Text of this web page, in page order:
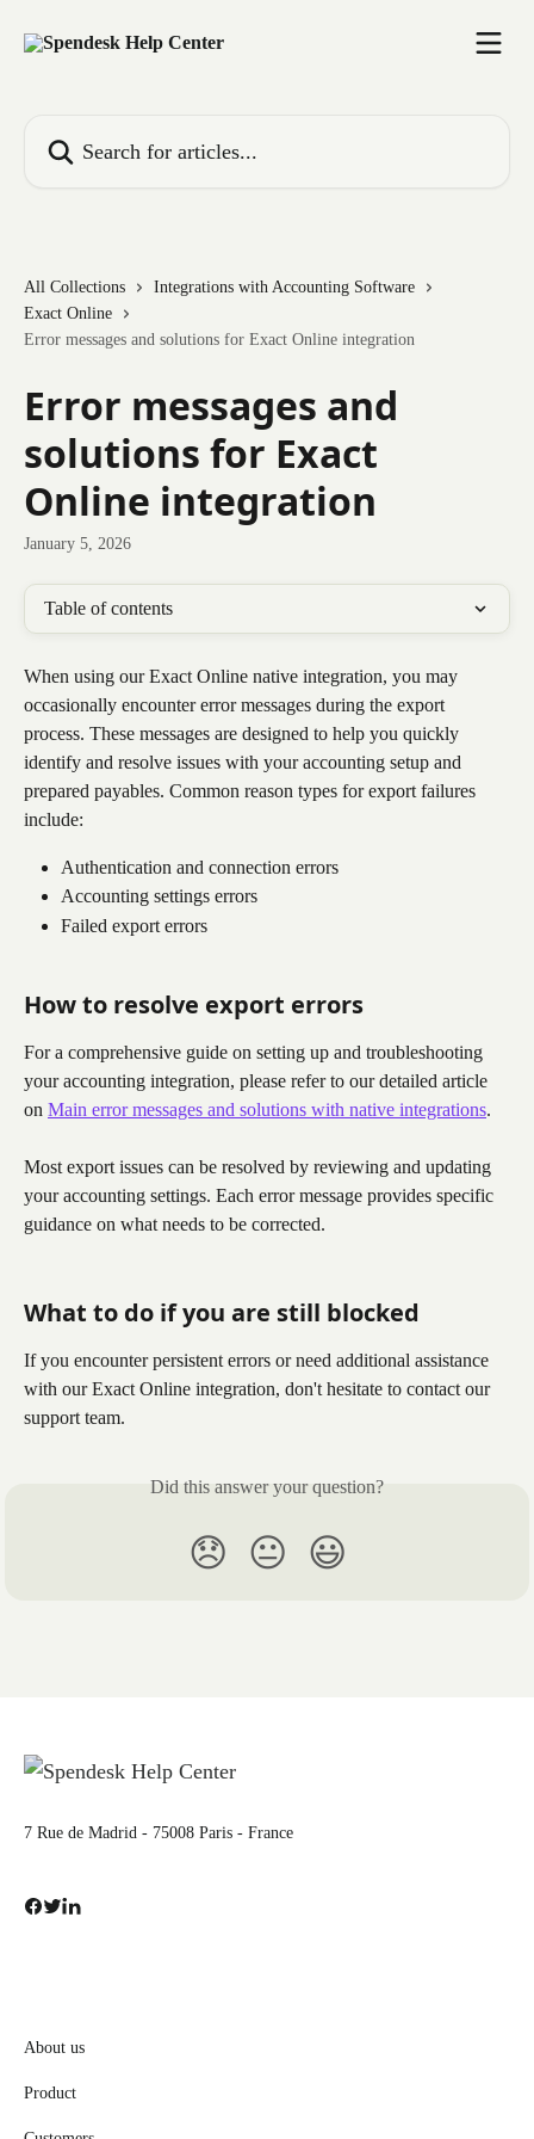
All Collections
Integrations with Accounting Software
Exact Online
Error messages and solutions for Exact Online integration
Error messages and
solutions for Exact
Online integration
January 5, 2026
Table of contents
When using our Exact Online native integration, you may
occasionally encounter error messages during the export
process. These messages are designed to help you quickly
identify and resolve issues with your accounting setup and
prepared payables. Common reason types for export failures
include:
Authentication and connection errors
Accounting settings errors
Failed export errors
How to resolve export errors
For a comprehensive guide on setting up and troubleshooting
your accounting integration, please refer to our detailed article
on Main error messages and solutions with native integrations.
Most export issues can be resolved by reviewing and updating
your accounting settings. Each error message provides specific
guidance on what needs to be corrected.
What to do if you are still blocked
If you encounter persistent errors or need additional assistance
with our Exact Online integration, don't hesitate to contact our
support team.
Did this answer your question?
😞 😐 😃
7 Rue de Madrid - 75008 Paris - France
About us
Product